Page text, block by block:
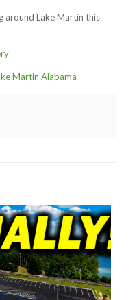
around Lake Martin this
Martin Alabama